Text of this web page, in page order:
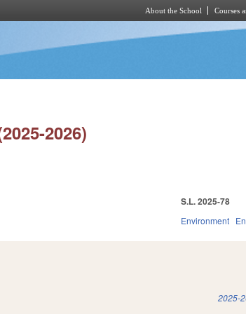
About the School Courses
2026)
S.L. 2025-78
Environment
2025-